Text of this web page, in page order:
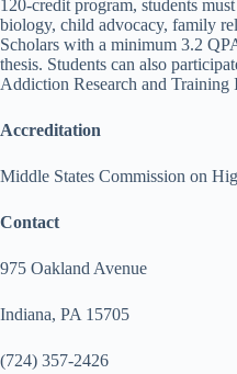
120-credit program, students
biology, child advocacy, family
Scholars with a minimum 3.2
thesis. Students can also
Addiction Research and
Accreditation
Middle States Commission on
Contact
975 Oakland Avenue
Indiana, PA 15705
(724) 357-2426